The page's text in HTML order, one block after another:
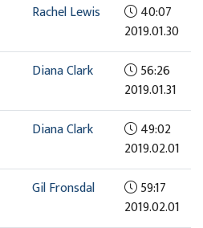
Rachel Lewis
40:07
2019.01.30
Diana Clark
56:26
2019.01.31
Diana Clark
49:02
2019.02.01
Gil Fronsdal
59:17
2019.02.01